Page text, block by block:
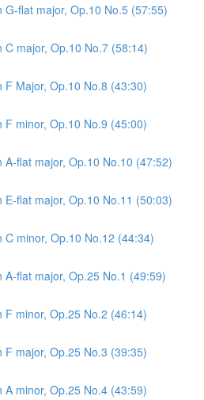
G-flat major, Op.10 No.5 (57:55)
C major, Op.10 No.7 (58:14)
F Major, Op.10 No.8 (43:30)
F minor, Op.10 No.9 (45:00)
A-flat major, Op.10 No.10 (47:52)
E-flat major, Op.10 No.11 (50:03)
C minor, Op.10 No.12 (44:34)
A-flat major, Op.25 No.1 (49:59)
F minor, Op.25 No.2 (46:14)
F major, Op.25 No.3 (39:35)
A minor, Op.25 No.4 (43:59)